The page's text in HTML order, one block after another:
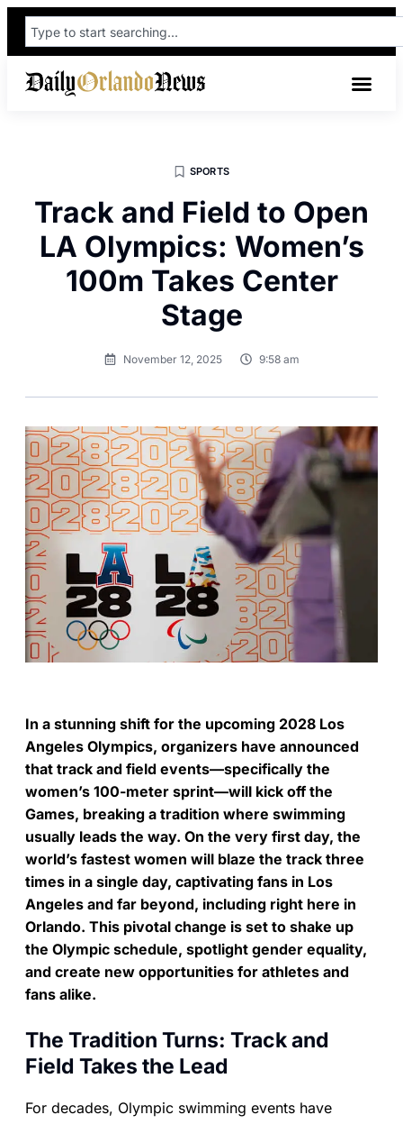
SPORTS
Track and Field to Open
LA Olympics: Women’s
100m Takes Center
Stage
November 12, 2025 9:58 am
In a stunning shift for the upcoming 2028 Los
Angeles Olympics, organizers have announced
that track and field events—specifically the
women’s 100-meter sprint—will kick off the
Games, breaking a tradition where swimming
usually leads the way. On the very first day, the
world’s fastest women will blaze the track three
times in a single day, captivating fans in Los
Angeles and far beyond, including right here in
Orlando. This pivotal change is set to shake up
the Olympic schedule, spotlight gender equality,
and create new opportunities for athletes and
fans alike.
The Tradition Turns: Track and
Field Takes the Lead
For decades, Olympic swimming events have